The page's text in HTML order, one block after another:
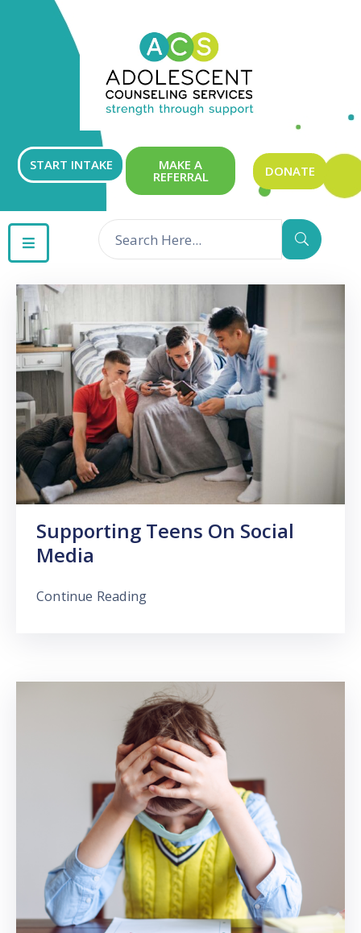
START INTAKE MAKE A
REFERRAL DONATE
GET
INVOLVED
CONTACT
Supporting Teens On Social
Media
Continue Reading